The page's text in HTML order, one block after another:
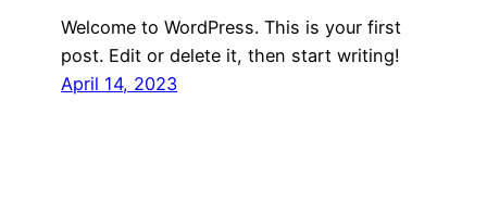
Welcome to WordPress. This is your first
post. Edit or delete it, then start writing!
April 14, 2023